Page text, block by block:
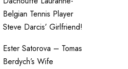
Belgian Tennis Player
Steve Darcis’ Girlfriend!
Ester Satorova – Tomas
Berdych’s Wife